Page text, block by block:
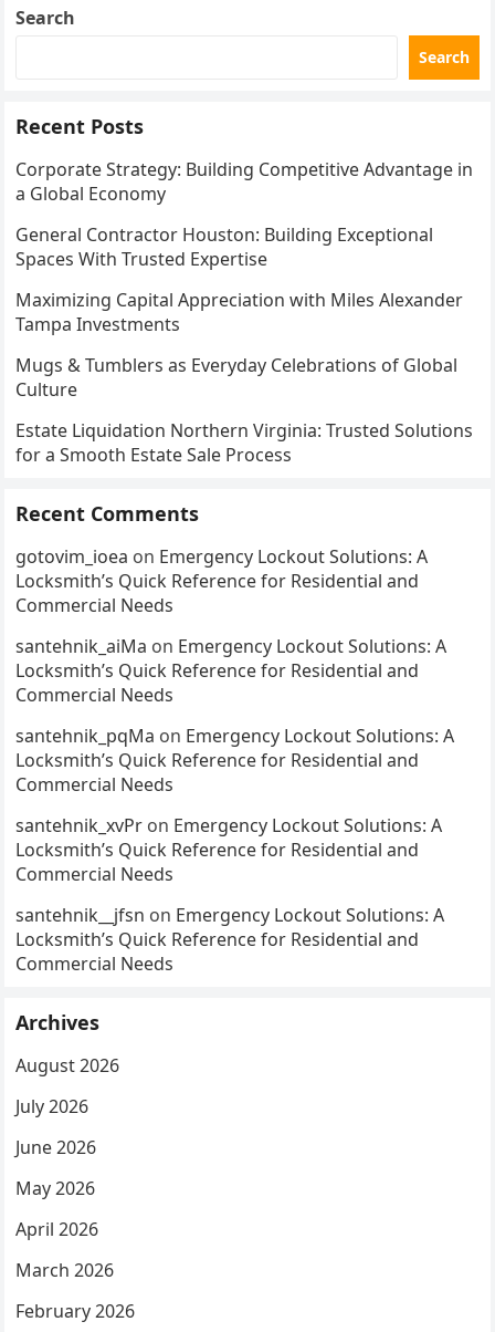
Search
Search
Recent Posts
Corporate Strategy: Building Competitive Advantage in
a Global Economy
General Contractor Houston: Building Exceptional
Spaces With Trusted Expertise
Maximizing Capital Appreciation with Miles Alexander
Tampa Investments
Mugs & Tumblers as Everyday Celebrations of Global
Culture
Estate Liquidation Northern Virginia: Trusted Solutions
for a Smooth Estate Sale Process
Recent Comments
gotovim_ioea on Emergency Lockout Solutions: A
Locksmith’s Quick Reference for Residential and
Commercial Needs
santehnik_aiMa on Emergency Lockout Solutions: A
Locksmith’s Quick Reference for Residential and
Commercial Needs
santehnik_pqMa on Emergency Lockout Solutions: A
Locksmith’s Quick Reference for Residential and
Commercial Needs
santehnik_xvPr on Emergency Lockout Solutions: A
Locksmith’s Quick Reference for Residential and
Commercial Needs
santehnik__jfsn on Emergency Lockout Solutions: A
Locksmith’s Quick Reference for Residential and
Commercial Needs
Archives
August 2026
July 2026
June 2026
May 2026
April 2026
March 2026
February 2026